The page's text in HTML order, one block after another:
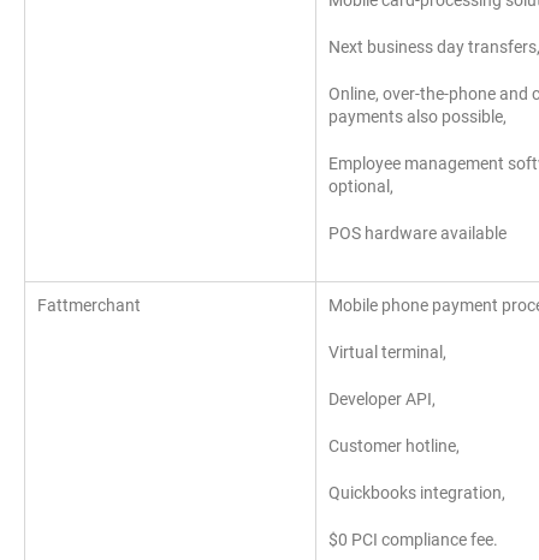
Next business day transfers,
Online, over-the-phone and
payments also possible,
Employee management
optional,
POS hardware available
Fattmerchant Mobile phone payment
Virtual terminal,
Developer API,
Customer hotline,
Quickbooks integration,
$0 PCI compliance fee.